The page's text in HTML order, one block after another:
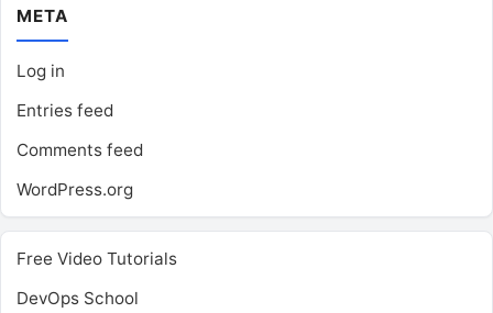
META
Log in
Entries feed
Comments feed
WordPress.org
Free Video Tutorials
DevOps School